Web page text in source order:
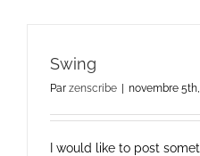
Swing
Par zenscribe | novembre
I would like to post